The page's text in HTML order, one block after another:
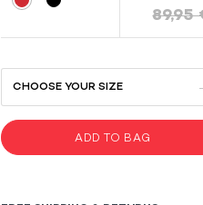
89,95
ADD TO BAG